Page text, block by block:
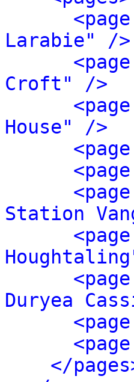
Larabie" />
Croft" />
House" />
Station
Duryea
</